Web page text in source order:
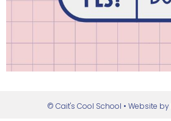
© Cait's Cool School • Website by